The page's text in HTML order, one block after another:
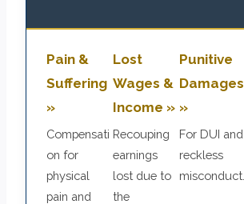
Pain &
Suffering
»
Compensati
on for
physical
pain and
Lost
Wages &
Income »
Recouping
earnings
lost due to
the
Punitive
Damages
»
For DUI and
reckless
misconduct.